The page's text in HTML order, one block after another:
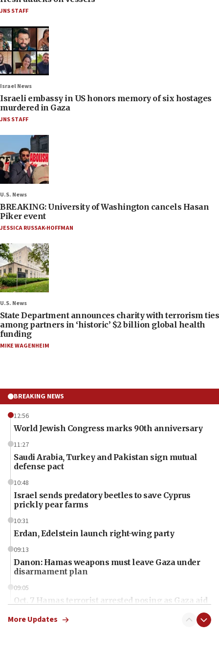
JNS STAFF
Israel News
Israeli embassy in US honors memory of six hostages
murdered in Gaza
JNS STAFF
U.S. News
BREAKING: University of Washington cancels Hasan
Piker event
JESSICA RUSSAK-HOFFMAN
U.S. News
State Department announces charity with terrorism ties
among partners in ‘historic’ $2 billion global health
funding
MIKE WAGENHEIM
BREAKING NEWS
12:56
World Jewish Congress marks 90th anniversary
11:27
Saudi Arabia, Turkey and Pakistan sign mutual
defense pact
10:48
Israel sends predatory beetles to save Cyprus
prickly pear farms
10:31
Erdan, Edelstein launch right-wing party
09:13
Danon: Hamas weapons must leave Gaza under
disarmament plan
09:05
Oct. 7 Hamas terrorist arrested posing as Gaza aid
More Updates